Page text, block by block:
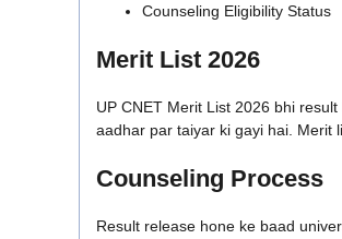
Counseling Eligibility Status
Merit List 2026
UP CNET Merit List 2026 bhi
aadhar par taiyar ki gayi hai. Merit
Counseling Process
Result release hone ke baad